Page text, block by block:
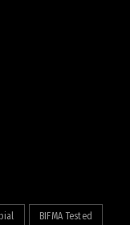
BIFMA Tested